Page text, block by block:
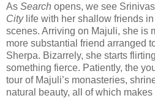
As Search opens, we see
Citylife with her shallow friends
scenes. Arriving on Majuli, she is
more substantial friend arranged
Sherpa. Bizarrely, she starts
something fierce. Patiently, the
tour of Majuli’s monasteries,
natural beauty, all of which